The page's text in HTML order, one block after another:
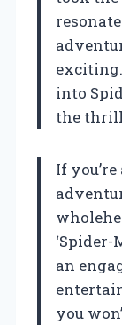
into
the thrill
If
‘Spider-
an
you